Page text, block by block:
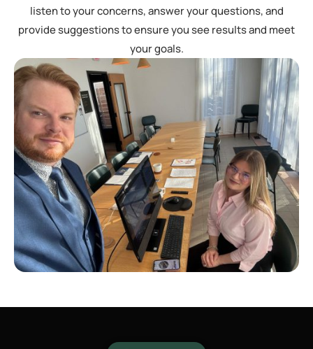
listen to your concerns, answer your questions, and
provide suggestions to ensure you see results and meet
your goals.